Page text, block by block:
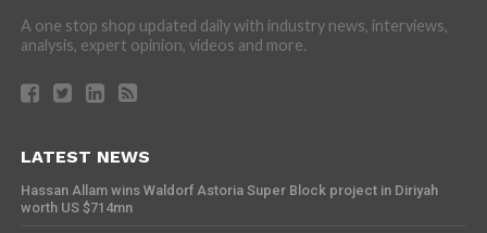
A one stop shop updated daily with industry news, interviews,
analysis, expert opinion, videos and more.
LATEST NEWS
Hassan Allam wins Waldorf Astoria Super Block project in Diriyah
worth US $714mn